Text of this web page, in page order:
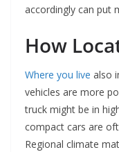
accordingly can put
How
Where you live also
vehicles are more
truck might be in
compact cars are
Regional climate